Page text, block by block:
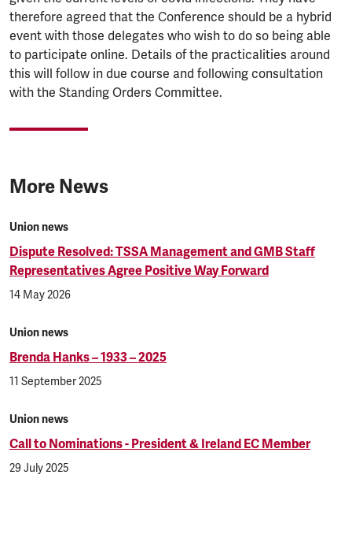
therefore agreed that the Conference should be a hybrid
event with those delegates who wish to do so being able
to participate online. Details of the practicalities around
this will follow in due course and following consultation
with the Standing Orders Committee.
More News
Union news
Dispute Resolved: TSSA Management and GMB Staff
Representatives Agree Positive Way Forward
14 May 2026
Union news
Brenda Hanks – 1933 – 2025
11 September 2025
Union news
Call to Nominations - President & Ireland EC Member
29 July 2025